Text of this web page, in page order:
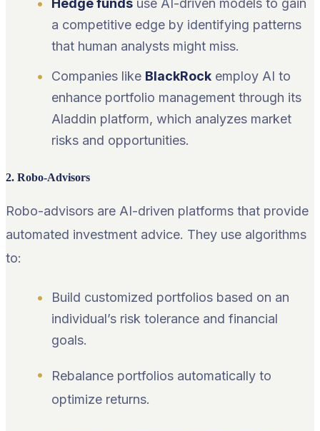
Hedge funds use AI-driven models to gain
a competitive edge by identifying patterns
that human analysts might miss.
Companies like BlackRock employ AI to
enhance portfolio management through its
Aladdin platform, which analyzes market
risks and opportunities.
2. Robo-Advisors
Robo-advisors are AI-driven platforms that provide
automated investment advice. They use algorithms
to:
Build customized portfolios based on an
individual’s risk tolerance and financial
goals.
Rebalance portfolios automatically to
optimize returns.